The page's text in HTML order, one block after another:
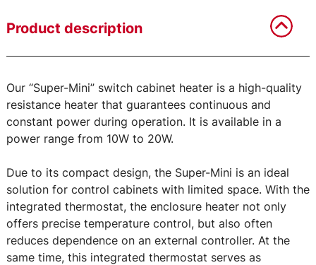
Product description
Our “Super-Mini” switch cabinet heater is a high-quality
resistance heater that guarantees continuous and
constant power during operation. It is available in a
power range from 10W to 20W.
Due to its compact design, the Super-Mini is an ideal
solution for control cabinets with limited space. With the
integrated thermostat, the enclosure heater not only
offers precise temperature control, but also often
reduces dependence on an external controller. At the
same time, this integrated thermostat serves as